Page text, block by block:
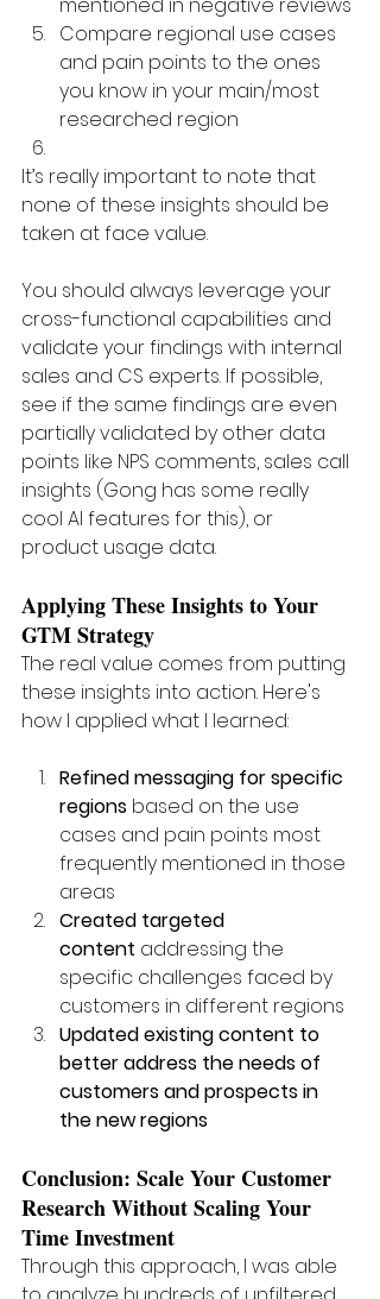
Compare regional use cases
and pain points to the ones
you know in your main/most
researched region
It’s really important to note that
none of these insights should be
taken at face value.
You should always leverage your
cross-functional capabilities and
validate your findings with internal
sales and CS experts. If possible,
see if the same findings are even
partially validated by other data
points like NPS comments, sales call
insights (Gong has some really
cool AI features for this), or
product usage data.
Applying These Insights to Your
GTM Strategy
The real value comes from putting
these insights into action. Here's
how I applied what I learned:
Refined messaging for specific
regions based on the use
cases and pain points most
frequently mentioned in those
areas
Created targeted
content addressing the
specific challenges faced by
customers in different regions
Updated existing content to
better address the needs of
customers and prospects in
the new regions
Conclusion: Scale Your Customer
Research Without Scaling Your
Time Investment
Through this approach, I was able